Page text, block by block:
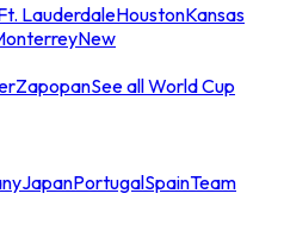
LauderdaleHoustonKansas
New
ZapopanSee all World Cup
JapanPortugalSpainTeam